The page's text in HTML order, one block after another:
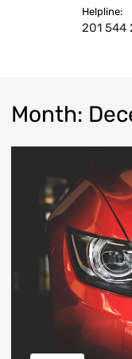
Helpline:
201 544
Month: